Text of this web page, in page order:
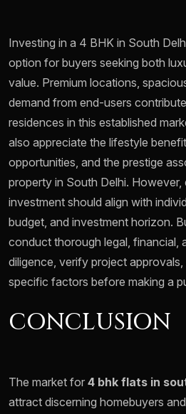
Investing in a 4 BHK in South
option for buyers seeking both
value. Premium locations,
demand from end-users
residences in this established
also appreciate the lifestyle
opportunities, and the prestige
property in South Delhi. However,
investment should align with
budget, and investment horizon.
conduct thorough legal, financial,
diligence, verify project
specific factors before making a
CONCLUSION
The market for 4 bhk flats in
attract discerning homebuyers